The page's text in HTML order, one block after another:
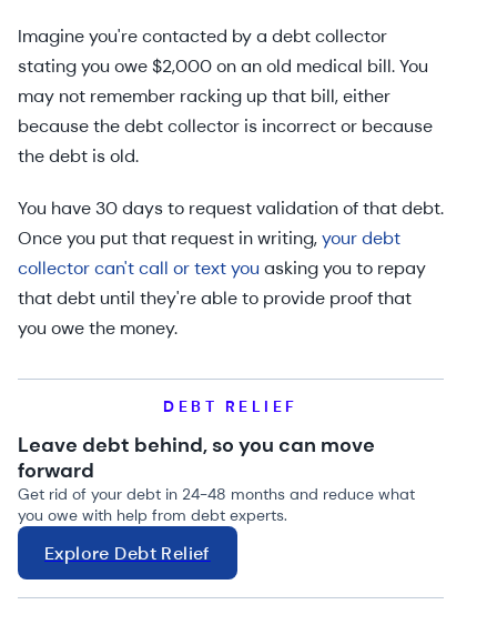
Imagine you're contacted by a debt collector
stating you owe $2,000 on an old medical bill. You
may not remember racking up that bill, either
because the debt collector is incorrect or because
the debt is old.
You have 30 days to request validation of that debt.
Once you put that request in writing,your debt
collector can't call or text you asking you to repay
that debt until they're able to provide proof that
you owe the money.
DEBT RELIEF
Leave debt behind, so you can move
forward
Get rid of your debt in 24-48 months and reduce what
you owe with help from debt experts.
Explore Debt Relief